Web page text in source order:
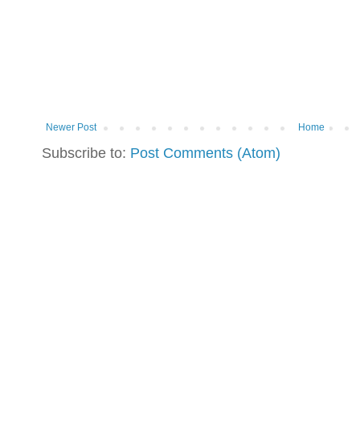
Newer Post Home
Subscribe to: Post Comments (Atom)